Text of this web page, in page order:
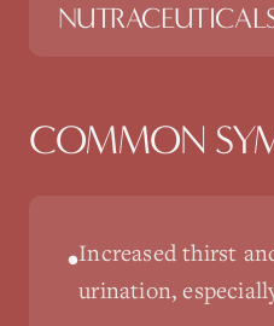
COMMON
•Increased thirst
urination,